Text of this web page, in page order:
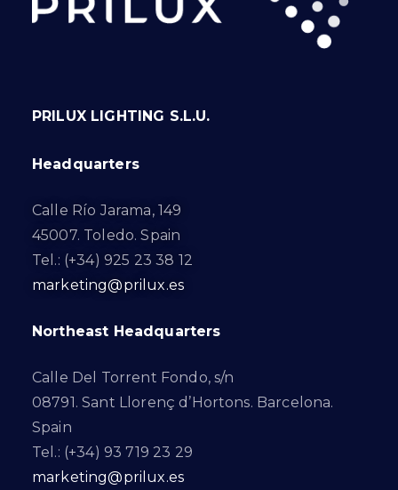
PRILUX LIGHTING S.L.U.
Headquarters
Calle Río Jarama, 149
45007. Toledo. Spain
Tel.: (+34) 925 23 38 12
marketing@prilux.es
Northeast Headquarters
Calle Del Torrent Fondo, s/n
08791. Sant Llorenç d’Hortons. Barcelona.
Spain
Tel.: (+34) 93 719 23 29
marketing@prilux.es